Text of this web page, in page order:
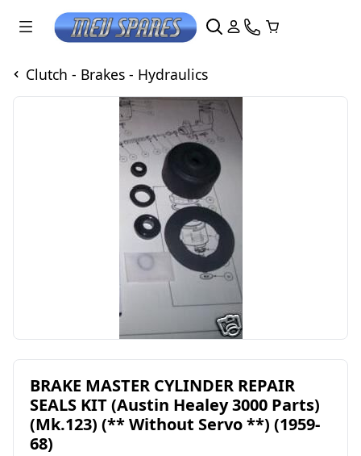
Clutch - Brakes - Hydraulics
BRAKE MASTER CYLINDER REPAIR
SEALS KIT (Austin Healey 3000 Parts)
(Mk.123) (** Without Servo **) (1959-
68)